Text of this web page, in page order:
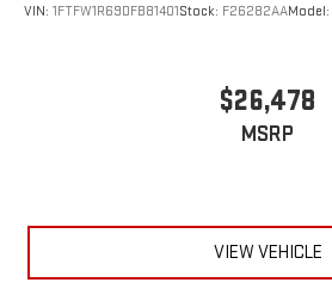
VIN: 1FTFW1R69DFB81401Stock: F26282AAModel:
$26,478
MSRP
VIEW VEHICLE